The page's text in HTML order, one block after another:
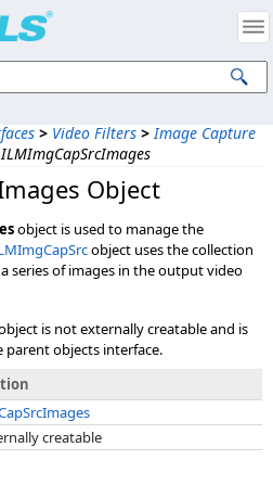
> Video Filters > Image Capture
ILMImgCapSrcImages
Object
object is used to manage the
object uses the collection
series of images in the output video
is not externally creatable and is
objects interface.
creatable
Intellectual Property Notices
All Rights Reserved.